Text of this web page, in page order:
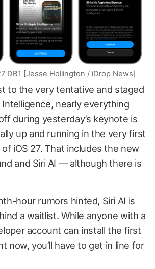
DB1 [Jesse Hollington / iDrop News]
to the very tentative and staged
nearly everything
during yesterday’s keynote is
up and running in the very first
iOS 27. That includes the new
and Siri AI — although there is
hour rumors hinted, Siri AI is
a waitlist. While anyone with a
account can install the first
now, you’ll have to get in line for